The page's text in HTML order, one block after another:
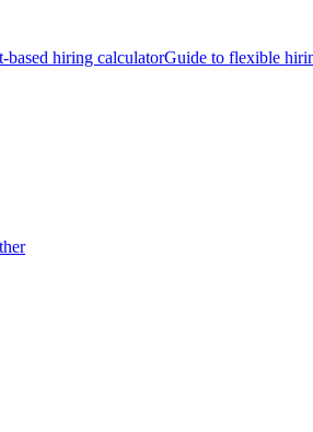
based hiring calculatorGuide to flexible